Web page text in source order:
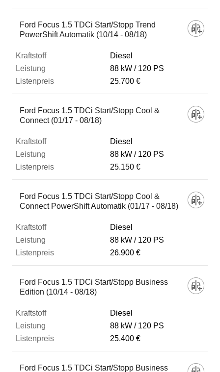
Ford Focus 1.5 TDCi Start/Stopp Trend
PowerShift Automatik (10/14 - 08/18)
Diesel
88 kW
120 PS
25.700 €
Ford Focus 1.5 TDCi Start/Stopp Cool &
Connect (01/17 - 08/18)
Diesel
88 kW
120 PS
25.150 €
Ford Focus 1.5 TDCi Start/Stopp Cool &
Connect PowerShift Automatik (01/17 - 08/18)
Diesel
88 kW
120 PS
26.900 €
Ford Focus 1.5 TDCi Start/Stopp Business
Edition (10/14 - 08/18)
Diesel
88 kW
120 PS
25.400 €
Ford Focus 1.5 TDCi Start/Stopp Business